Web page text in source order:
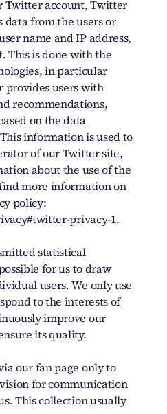
Twitter account, Twitter
from the users or
name and IP address,
This is done with the
in particular
provides users with
recommendations,
on the data
information is used to
of our Twitter site,
about the use of the
more information on
policy:
privacy-1.
statistical
for us to draw
users. We only use
to the interests of
improve our
its quality.
our fan page only to
for communication
This collection usually